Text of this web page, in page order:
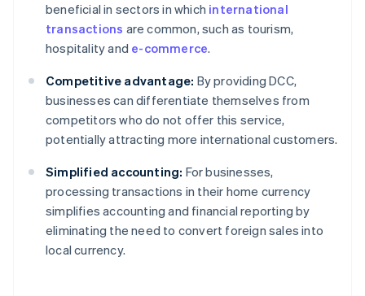
beneficial in sectors in which international
transactions are common, such as tourism,
hospitality and e-commerce.
Competitive advantage: By providing DCC,
businesses can differentiate themselves from
competitors who do not offer this service,
potentially attracting more international customers.
Simplified accounting: For businesses,
processing transactions in their home currency
simplifies accounting and financial reporting by
eliminating the need to convert foreign sales into
local currency.